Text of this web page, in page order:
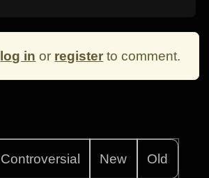
log in or register to comment.
Controversial New Old